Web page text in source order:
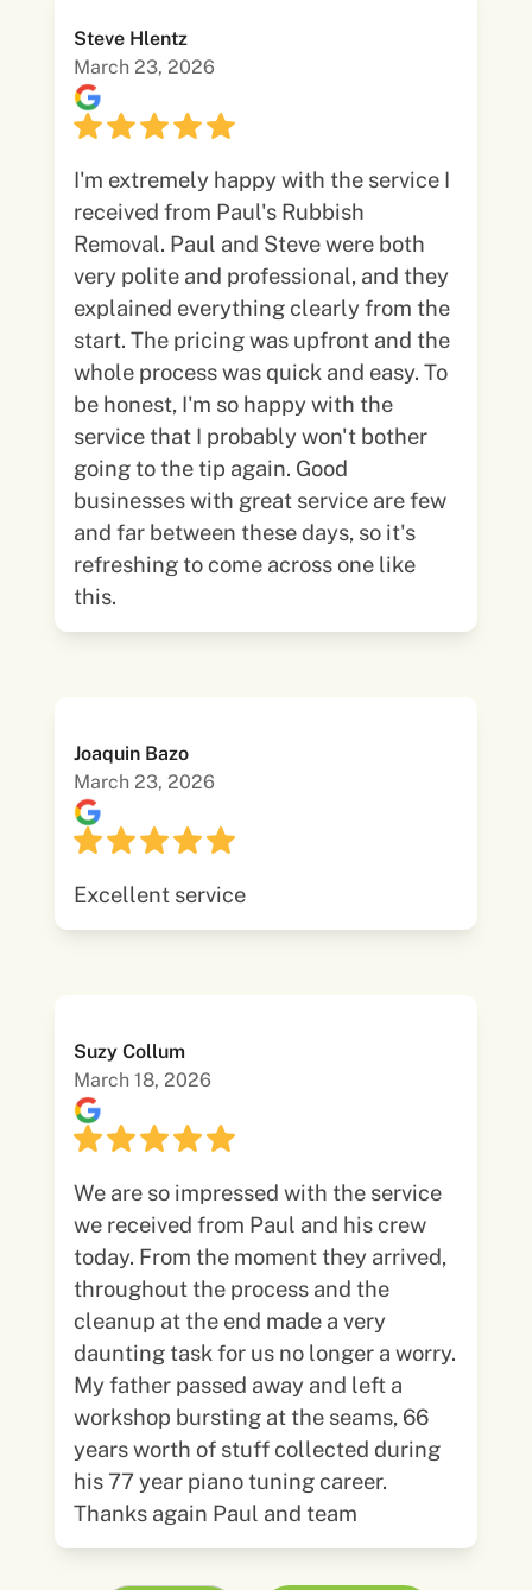
Steve Hlentz
March 23, 2026
I'm extremely happy with the service I
received from Paul's Rubbish
Removal. Paul and Steve were both
very polite and professional, and they
explained everything clearly from the
start. The pricing was upfront and the
whole process was quick and easy. To
be honest, I'm so happy with the
service that I probably won't bother
going to the tip again. Good
businesses with great service are few
and far between these days, so it's
refreshing to come across one like
this.
Joaquin Bazo
March 23, 2026
Excellent service
Suzy Collum
March 18, 2026
We are so impressed with the service
we received from Paul and his crew
today. From the moment they arrived,
throughout the process and the
cleanup at the end made a very
daunting task for us no longer a worry.
My father passed away and left a
workshop bursting at the seams, 66
years worth of stuff collected during
his 77 year piano tuning career.
Thanks again Paul and team